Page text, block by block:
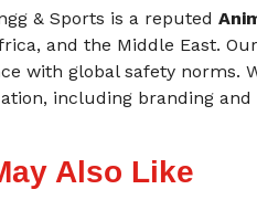
& Sports is a reputed
and the Middle East.
with global safety norms.
including branding
Also Like